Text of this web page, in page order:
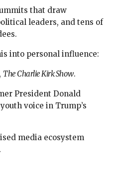
that draw
leaders, and tens of
into personal influence:
The Charlie Kirk Show.
President Donald
voice in Trump’s
media ecosystem